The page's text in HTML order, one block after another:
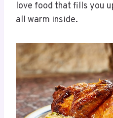
love food that fills you
all warm inside.